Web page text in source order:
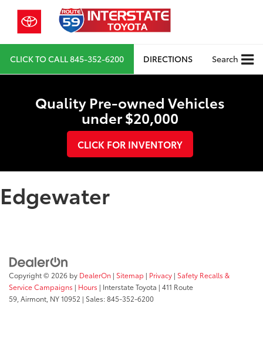
CLICK TO CALL845-352-6200 DIRECTIONS Search
Quality Pre-owned Vehicles
under $20,000
CLICK FOR INVENTORY
Edgewater
Copyright © 2026 by DealerOn | Sitemap | Privacy | Safety Recalls &
Service Campaigns | Hours | Interstate Toyota | 411 Route
59, Airmont, NY10952 | Sales:845-352-6200